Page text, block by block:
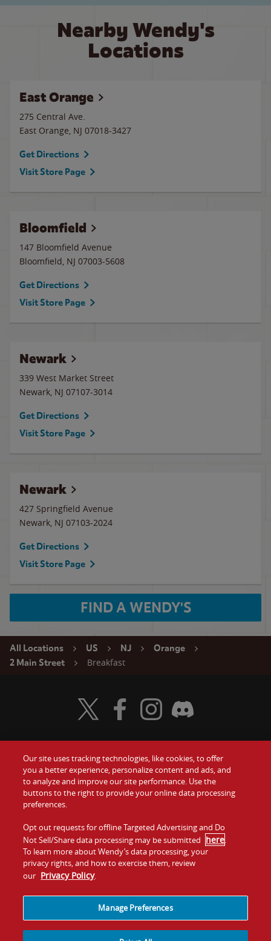
Nearby Wendy's
Locations
East Orange
275 Central Ave.
East Orange, NJ 07018-3427
Get Directions
Visit Store Page
Bloomfield
147 Bloomfield Avenue
Bloomfield, NJ 07003-5608
Get Directions
Visit Store Page
Newark
339 West Market Street
Newark, NJ 07107-3014
Get Directions
Visit Store Page
Newark
427 Springfield Avenue
Newark, NJ 07103-2024
Get Directions
Visit Store Page
FIND A WENDY'S
All Locations US NJ
Orange
2 Main Street
Breakfast
Food
Values
Company
Jobs
Gift Cards
Contact Us
Investors
Franchising
Visit Wendy's Twitter
Visit Wendy's Facebook
Visit Wendy's Instagram
Visit Wendy's Discord
Our site uses tracking technologies, like cookies, to offer
you a better experience, personalize content and ads, and
to analyze and improve our site performance. Use the
buttons to the right to provide your online data processing
preferences.
Opt out requests for offline Targeted Advertising and Do
Not Sell/Share data processing may be submitted here.
To learn more about Wendy’s data processing, your
privacy rights, and how to exercise them, review
our Privacy Policy.
Manage Preferences